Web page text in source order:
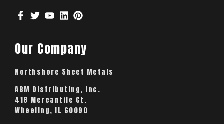
Our Company
Northshore Sheet Metals
ABM Distributing, Inc.
418 Mercantile Ct.
Wheeling, IL 60090